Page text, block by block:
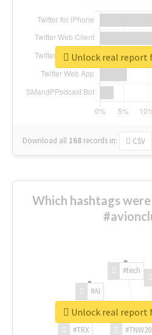
Download all 168 records in: CSV
Unlock real report
Which hashtags
#TRX
#AI
#tech
Unlock real report